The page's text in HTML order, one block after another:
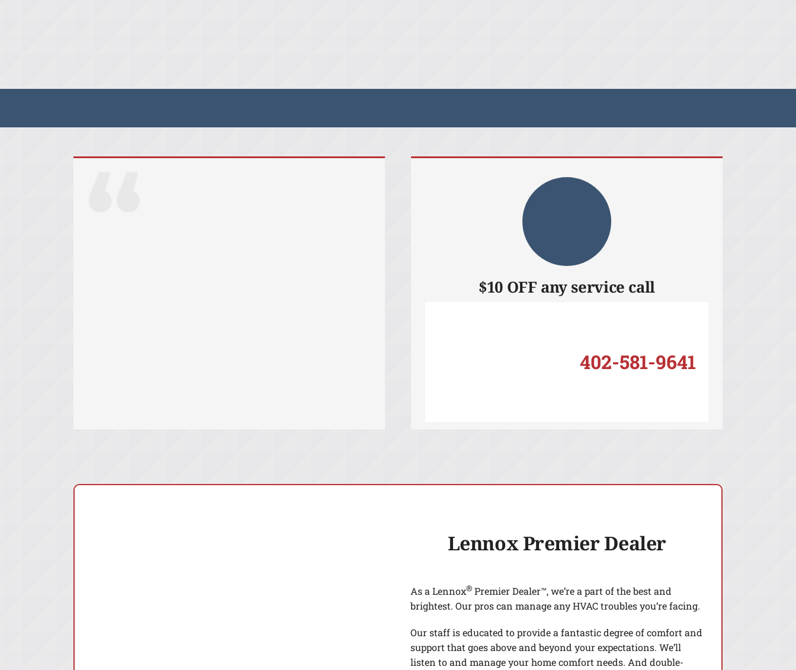
$10 OFF any service call
402-581-9641
Lennox Premier Dealer
As a Lennox®Premier Dealer™, we’re a part of the best and
brightest. Our pros can manage any HVAC troubles you’re facing.
Our staff is educated to provide a fantastic degree of comfort and
support that goes above and beyond your expectations. We’ll
listen to and manage your home comfort needs. And double-